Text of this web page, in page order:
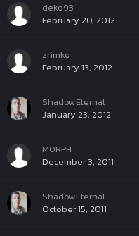
deko93
February 20, 2012
zrimko
February 13, 2012
ShadowEternal
January 23, 2012
M0RPH
December 3, 2011
ShadowEternal
October 15, 2011